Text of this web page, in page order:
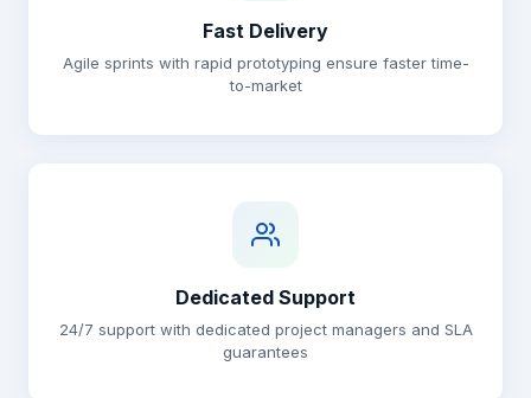
Fast Delivery
Agile sprints with rapid prototyping ensure faster time-
to-market
Dedicated Support
24/7 support with dedicated project managers and SLA
guarantees